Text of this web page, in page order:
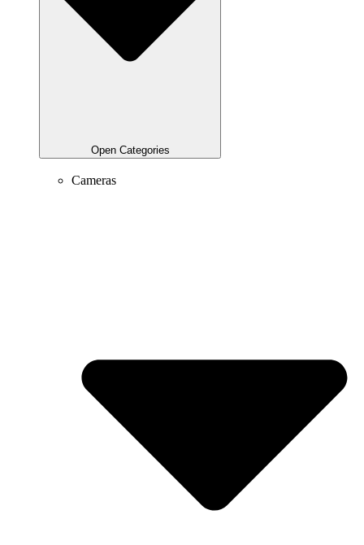
Open Categories
Cameras